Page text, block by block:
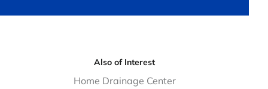
Also of Interest
Home Drainage Center